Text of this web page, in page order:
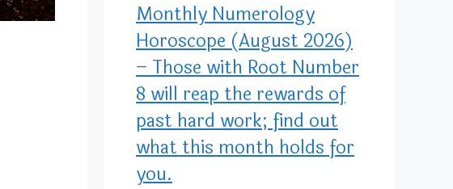
Monthly Numerology
Horoscope (August 2026)
– Those with Root Number
8 will reap the rewards of
past hard work; find out
what this month holds for
you.